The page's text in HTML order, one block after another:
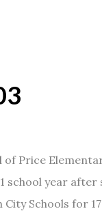
of Price
school year after
Schools for